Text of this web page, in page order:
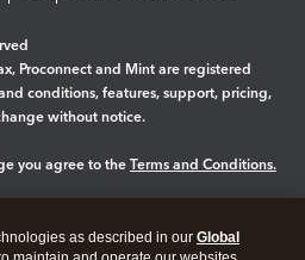
Proconnect and Mint are registered
conditions, features, support, pricing,
without notice.
you agree to the Terms and Conditions.
as described in our Global